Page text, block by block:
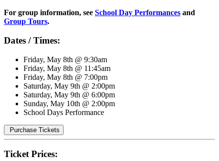
For group information, see School Day Performances and
Group Tours.
Dates / Times:
Friday, May 8th @ 9:30am
Friday, May 8th @ 11:45am
Friday, May 8th @ 7:00pm
Saturday, May 9th @ 2:00pm
Saturday, May 9th @ 6:00pm
Sunday, May 10th @ 2:00pm
School Days Performance
Purchase Tickets
Ticket Prices: